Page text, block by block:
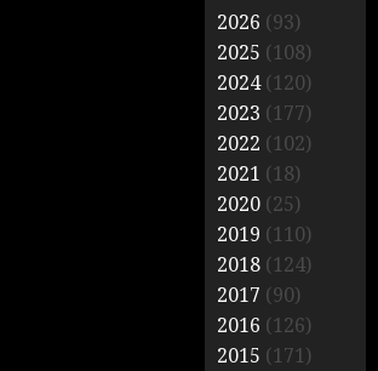
2026 (93)
2025 (108)
2024(120)
2023 (177)
2022 (102)
2021 (18)
2020 (25)
2019 (110)
2018 (124)
2017 (90)
2016 (126)
2015 (171)